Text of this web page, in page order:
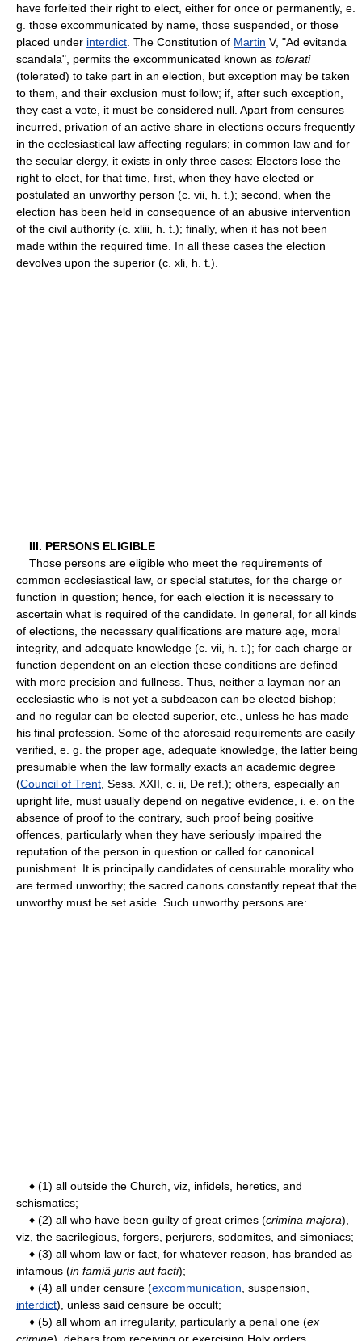
have forfeited their right to elect, either for once or permanently, e.
g. those excommunicated by name, those suspended, or those
placed under interdict . The Constitution of Martin V, "Ad evitanda
scandala", permits the excommunicated known as tolerati
(tolerated) to take part in an election, but exception may be taken
to them, and their exclusion must follow; if, after such exception,
they cast a vote, it must be considered null. Apart from censures
incurred, privation of an active share in elections occurs frequently
in the ecclesiastical law affecting regulars; in common law and for
the secular clergy, it exists in only three cases: Electors lose the
right to elect, for that time, first, when they have elected or
postulated an unworthy person (c. vii, h. t.); second, when the
election has been held in consequence of an abusive intervention
of the civil authority (c. xliii, h. t.); finally, when it has not been
made within the required time. In all these cases the election
devolves upon the superior (c. xli, h. t.).
III. PERSONS ELIGIBLE
Those persons are eligible who meet the requirements of
common ecclesiastical law, or special statutes, for the charge or
function in question; hence, for each election it is necessary to
ascertain what is required of the candidate. In general, for all kinds
of elections, the necessary qualifications are mature age, moral
integrity, and adequate knowledge (c. vii, h. t.); for each charge or
function dependent on an election these conditions are defined
with more precision and fullness. Thus, neither a layman nor an
ecclesiastic who is not yet a subdeacon can be elected bishop;
and no regular can be elected superior, etc., unless he has made
his final profession. Some of the aforesaid requirements are easily
verified, e. g. the proper age, adequate knowledge, the latter being
presumable when the law formally exacts an academic degree
(Council of Trent , Sess. XXII, c. ii, De ref.); others, especially an
upright life, must usually depend on negative evidence, i. e. on the
absence of proof to the contrary, such proof being positive
offences, particularly when they have seriously impaired the
reputation of the person in question or called for canonical
punishment. It is principally candidates of censurable morality who
are termed unworthy; the sacred canons constantly repeat that the
unworthy must be set aside. Such unworthy persons are:
♦ (1) all outside the Church, viz, infidels, heretics, and
schismatics;
♦ (2) all who have been guilty of great crimes (crimina majora),
viz, the sacrilegious, forgers, perjurers, sodomites, and simoniacs;
♦ (3) all whom law or fact, for whatever reason, has branded as
infamous (in famiâ juris aut facti);
♦ (4) all under censure (excommunication , suspension,
interdict), unless said censure be occult;
♦ (5) all whom an irregularity, particularly a penal one (ex
crimine), debars from receiving or exercising Holy orders.